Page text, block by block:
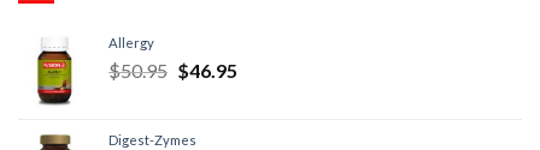
Allergy
$50.95 $46.95
Digest-Zymes